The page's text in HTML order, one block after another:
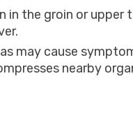
the groin or upper
may cause
nearby